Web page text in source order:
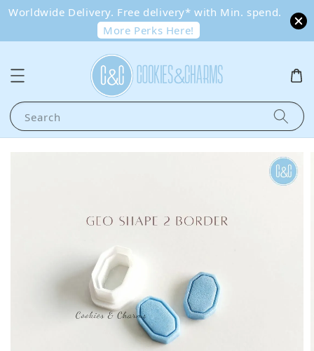
Worldwide Delivery. Free delivery* with Min. spend.
More Perks Here!
Search